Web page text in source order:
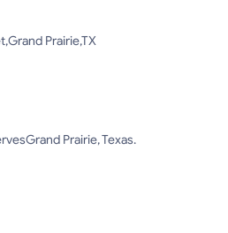
Prairie,TX
Prairie, Texas.